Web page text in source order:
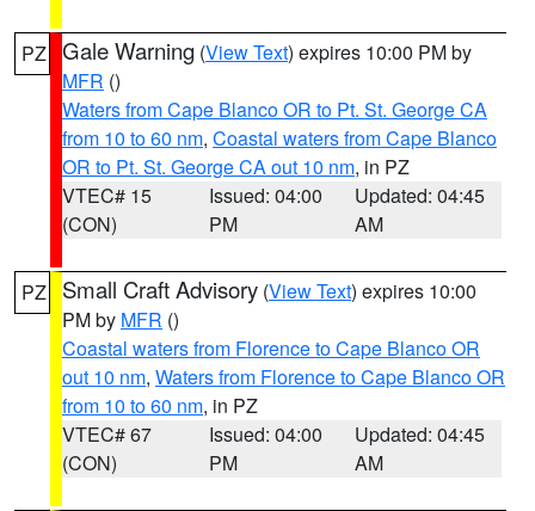
PZ Gale Warning (View Text) expires 10:00 PM by
MFR ()
Waters from Cape Blanco OR to Pt. St. George CA
from 10 to 60 nm, Coastal waters from Cape Blanco
OR to Pt. St. George CA out 10 nm, in PZ
VTEC# 15
(CON)
Issued: 04:00
PM
Updated: 04:45
AM
PZ Small Craft Advisory (View Text) expires 10:00
PM by MFR ()
Coastal waters from Florence to Cape Blanco OR
out 10 nm, Waters from Florence to Cape Blanco OR
from 10 to 60 nm, in PZ
VTEC# 67
(CON)
Issued: 04:00
PM
Updated: 04:45
AM